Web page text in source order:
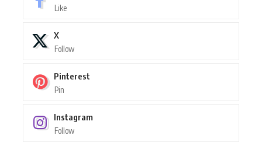
Like
X
Follow
Pinterest
Pin
Instagram
Follow